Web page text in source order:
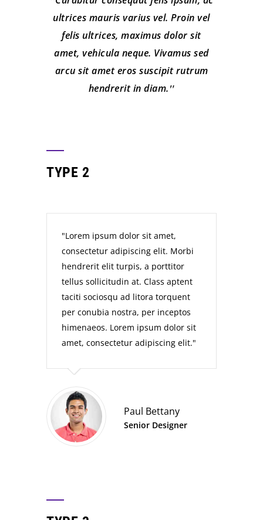
ultrices mauris varius vel. Proin vel
felis ultrices, maximus dolor sit
amet, vehicula neque. Vivamus sed
arcu sit amet eros suscipit rutrum
hendrerit in diam.
TYPE 2
Lorem ipsum dolor sit amet,
consectetur adipiscing elit. Morbi
hendrerit elit turpis, a porttitor
tellus sollicitudin at. Class aptent
taciti sociosqu ad litora torquent
per conubia nostra, per inceptos
himenaeos. Lorem ipsum dolor sit
amet, consectetur adipiscing elit.
Paul Bettany
Senior Designer